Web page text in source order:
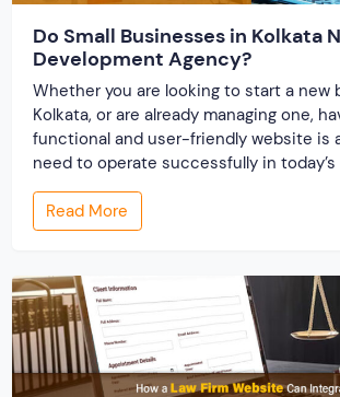
Do Small Businesses in Kolkata
Development Agency?
Whether you are looking to start a new
Kolkata, or are already managing one,
functional and user-friendly website is
need to operate successfully in
business environment. A website builds
presence and works as the storefront
business. There comes the
Read More